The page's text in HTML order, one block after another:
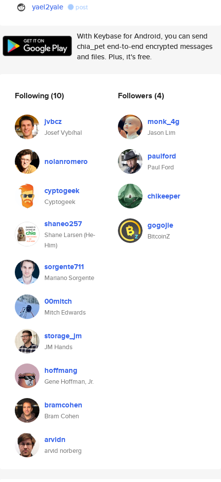
yael2yale post
With Keybase for Android, you can send
chia_pet end-to-end encrypted messages
and files. Plus, it's free.
Following(10)
jvbcz
Josef Vybíhal
nolanromero
cyptogeek
Cyptogeek
shaneo257
Shane Larsen (He-
Him)
sorgente711
Mariano Sorgente
00mitch
Mitch Edwards
storage_jm
JM Hands
hoffmang
Gene Hoffman, Jr.
bramcohen
Bram Cohen
arvidn
arvid norberg
Followers (4)
monk_4g
Jason Lim
paulford
Paul Ford
chikeeper
gogojie
BitcoinZ